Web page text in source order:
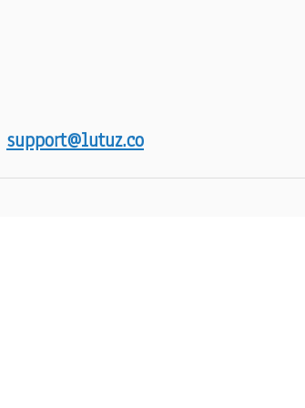
support@lutuz.co